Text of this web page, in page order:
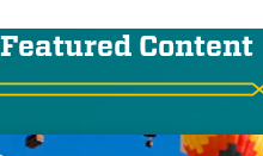
Featured Content